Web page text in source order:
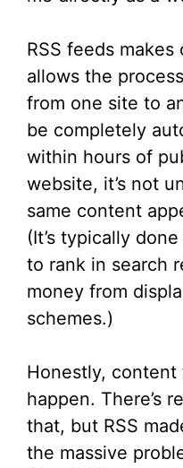
RSS feeds
allows the
from one site to
be completely
within hours of
website, it’s not
same content
(It’s typically
to rank in search
money from
schemes.)
Honestly,
happen. There’s
that, but RSS
the massive